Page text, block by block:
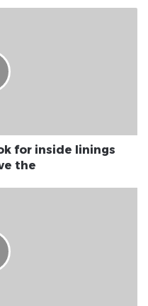
for inside linings
the